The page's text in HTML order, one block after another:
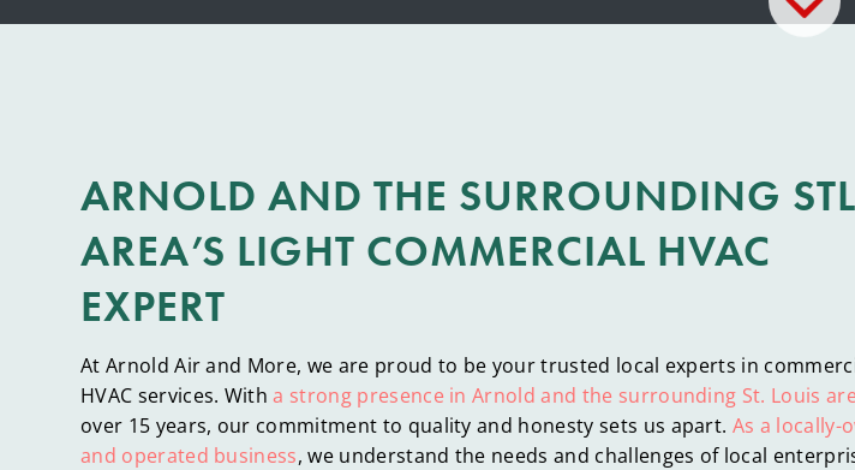
ARNOLD AND THE SURROUNDING STL
AREA’S LIGHT COMMERCIAL HVAC
EXPERT
At Arnold Air and More, we are proud to be your trusted local experts in
HVAC services. Witha strong presence in Arnold and the surrounding St. Louis
over 15 years, our commitment to quality and honesty sets us apart. As a locally-
and operated business, we understand the needs and challenges of local